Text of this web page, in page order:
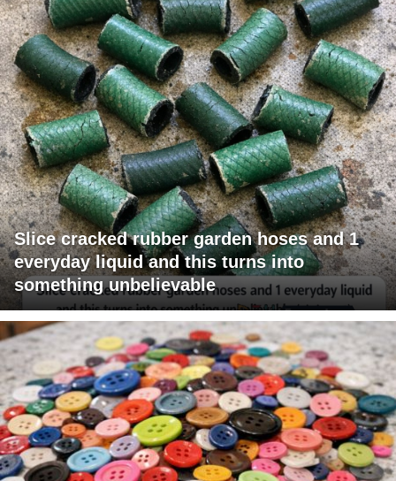
Slice cracked rubber garden hoses and 1
everyday liquid and this turns into
something unbelievable